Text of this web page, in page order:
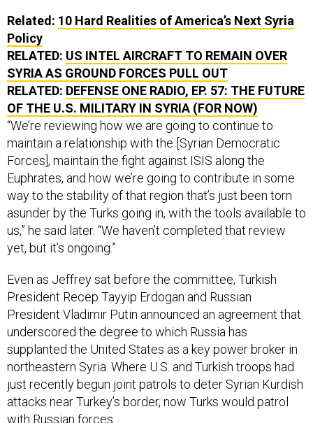
Related: 10 Hard Realities of America’s Next Syria
Policy
RELATED: US INTEL AIRCRAFT TO REMAIN OVER
SYRIA AS GROUND FORCES PULL OUT
RELATED: DEFENSE ONE RADIO, EP. 57: THE FUTURE
OF THE U.S. MILITARY IN SYRIA (FOR NOW)
“We’re reviewing how we are going to continue to
maintain a relationship with the [Syrian Democratic
Forces], maintain the fight against ISIS along the
Euphrates, and how we’re going to contribute in some
way to the stability of that region that’s just been torn
asunder by the Turks going in, with the tools available to
us,” he said later. “We haven’t completed that review
yet, but it’s ongoing.”
Even as Jeffrey sat before the committee, Turkish
President Recep Tayyip Erdogan and Russian
President Vladimir Putin announced an agreement that
underscored the degree to which Russia has
supplanted the United States as a key power broker in
northeastern Syria. Where U.S. and Turkish troops had
just recently begun joint patrols to deter Syrian Kurdish
attacks near Turkey’s border, now Turks would patrol
with Russian forces.